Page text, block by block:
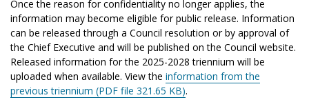
Once the reason for confidentiality no longer applies, the
information may become eligible for public release. Information
can be released through a Council resolution or by approval of
the Chief Executive and will be published on the Council website.
Released information for the 2025-2028 triennium will be
uploaded when available. View the information from the
previous triennium (PDF file 321.65 KB).